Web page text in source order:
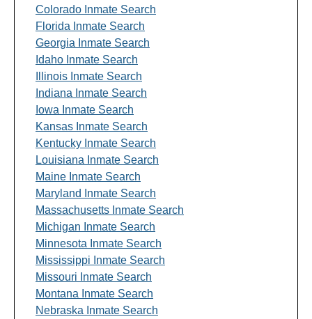
Colorado Inmate Search
Florida Inmate Search
Georgia Inmate Search
Idaho Inmate Search
Illinois Inmate Search
Indiana Inmate Search
Iowa Inmate Search
Kansas Inmate Search
Kentucky Inmate Search
Louisiana Inmate Search
Maine Inmate Search
Maryland Inmate Search
Massachusetts Inmate Search
Michigan Inmate Search
Minnesota Inmate Search
Mississippi Inmate Search
Missouri Inmate Search
Montana Inmate Search
Nebraska Inmate Search